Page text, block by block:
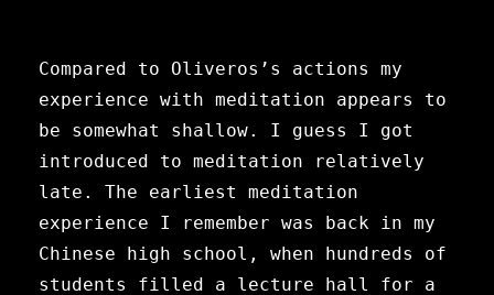
Compared to Oliveros’s actions my
experience with meditation appears to
be somewhat shallow. I guess I got
introduced to meditation relatively
late. The earliest meditation
experience I remember was back in my
Chinese high school, when hundreds of
students filled a lecture hall for a